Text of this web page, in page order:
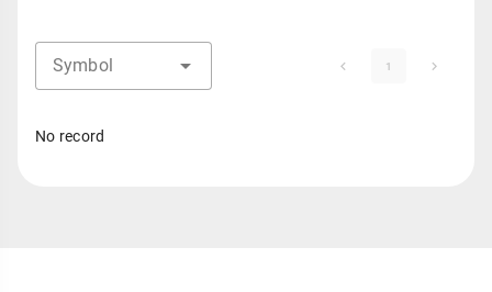
Symbol 1
No record